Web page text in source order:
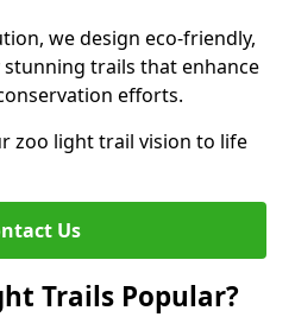
we design eco-friendly,
trails that enhance
efforts.
zoo light trail vision to life
Us
Trails Popular?